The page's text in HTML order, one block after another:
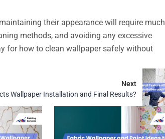
their appearance will require much
methods, and avoiding any excessive
for how to clean wallpaper safely without
Next
Wallpaper Installation and Final Results?